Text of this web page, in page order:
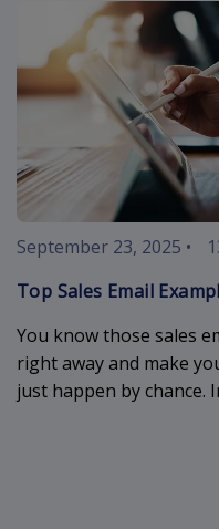
September 23, 2025 •
Top Sales Email
You know those sales
right away and make
just happen by chance.